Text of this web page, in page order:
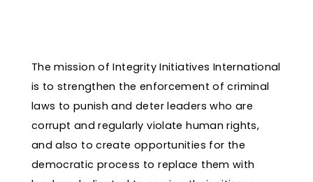
The mission of Integrity Initiatives International
is to strengthen the enforcement of criminal
laws to punish and deter leaders who are
corrupt and regularly violate human rights,
and also to create opportunities for the
democratic process to replace them with